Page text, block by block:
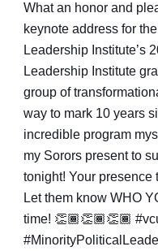
What an honor and
keynote address for
Leadership Institute’s
Leadership Institute
group of
way to mark 10 years
incredible program
my Sorors present to
tonight! Your
Let them know WHO
time! 👏🏾👏🏾👏🏾